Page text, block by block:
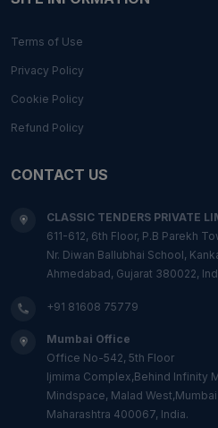
Terms of Use
Privacy Policy
Cookie Policy
Refund Policy
CONTACT US
CLASSIC TENDERS PRIVATE
611-612, 6th Floor, P.B Parekh
Nr. Diwan Ballubhai School,
Ahmedabad, Gujarat 380022,
+91 81608 75779
Mumbai Office
Office No-542, 5th Floor
Ijmima Complex,Behind Infinity
Mindspace, Malad West,Mumbai
Maharashtra 400067, India.